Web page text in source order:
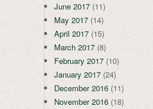
June 2017 (11)
May 2017 (14)
April 2017 (15)
March 2017 (8)
February 2017 (10)
January 2017 (24)
December 2016 (11)
November 2016 (18)